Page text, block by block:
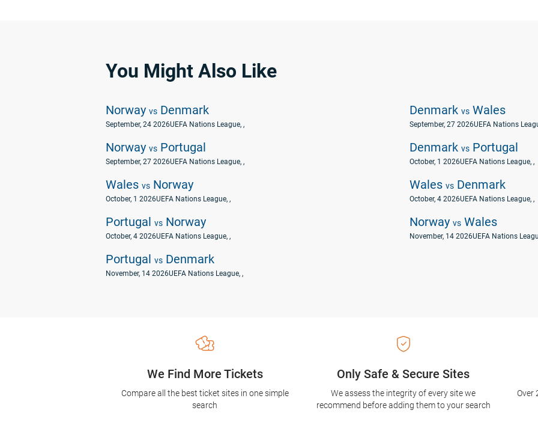
You Might Also Like
Norway vs Denmark
September, 24 2026UEFA Nations League, ,
Denmark vs Wales
September, 27 2026UEFA Nations
Norway vs Portugal
September, 27 2026UEFA Nations League, ,
Denmark vs Portugal
October, 1 2026UEFA Nations League, ,
Wales vs Norway
October, 1 2026UEFA Nations League, ,
Wales vs Denmark
October, 4 2026UEFA Nations League, ,
Portugal vs Norway
October, 4 2026UEFA Nations League, ,
Norway vs Wales
November, 14 2026UEFA Nations
Portugal vs Denmark
November, 14 2026UEFA Nations League, ,
Only Safe & Secure Sites
We assess the integrity of every site we
recommend before adding them to your search
We Find More Tickets
Compare all the best ticket sites in one simple
search
Over